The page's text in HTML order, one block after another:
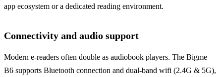
app ecosystem or a dedicated reading environment.
Connectivity and audio support
Modern e-readers often double as audiobook players. The Bigme
B6 supports Bluetooth connection and dual-band wifi (2.4G & 5G),